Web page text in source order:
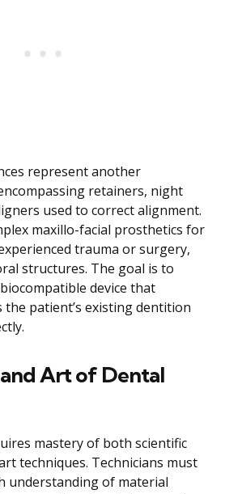
represent another
retainers, night
used to correct alignment.
maxillo-facial prosthetics for
trauma or surgery,
structures. The goal is to
device that
the patient’s existing dentition
Art of Dental
mastery of both scientific
techniques. Technicians must
understanding of material